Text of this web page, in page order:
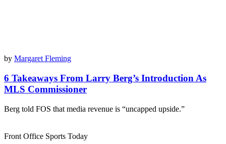
by Margaret Fleming
6 Takeaways From Larry Berg’s Introduction As
MLS Commissioner
Berg told FOS that media revenue is “uncapped upside.”
Front Office Sports Today